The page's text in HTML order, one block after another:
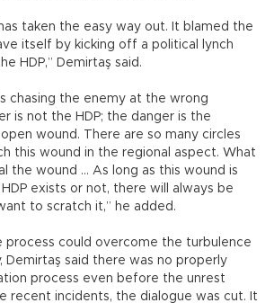
taken the easy way out. It blamed the
itself by kicking off a political lynch
HDP,” Demirtaş said.
chasing the enemy at the wrong
is not the HDP; the danger is the
wound. There are so many circles
this wound in the regional aspect. What
the wound ... As long as this wound is
exists or not, there will always be
to scratch it,” he added.
process could overcome the turbulence
Demirtaş said there was no properly
process even before the unrest
recent incidents, the dialogue was cut. It